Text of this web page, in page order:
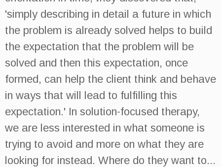
'simply describing in detail a future in which
the problem is already solved helps to build
the expectation that the problem will be
solved and then this expectation, once
formed, can help the client think and behave
in ways that will lead to fulfilling this
expectation.' In solution-focused therapy,
we are less interested in what someone is
trying to avoid and more on what they are
looking for instead. Where do they want to...